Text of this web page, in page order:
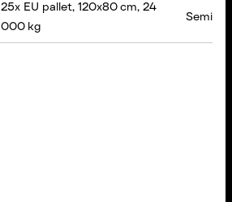
25x EU pallet, 120x80 cm, 24
000 kg
Semi-